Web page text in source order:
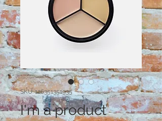
SKU: 126351351935
I'm a product